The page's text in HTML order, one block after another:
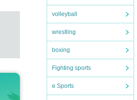
volleyball
wrestling
boxing
Fighting sports
e Sports